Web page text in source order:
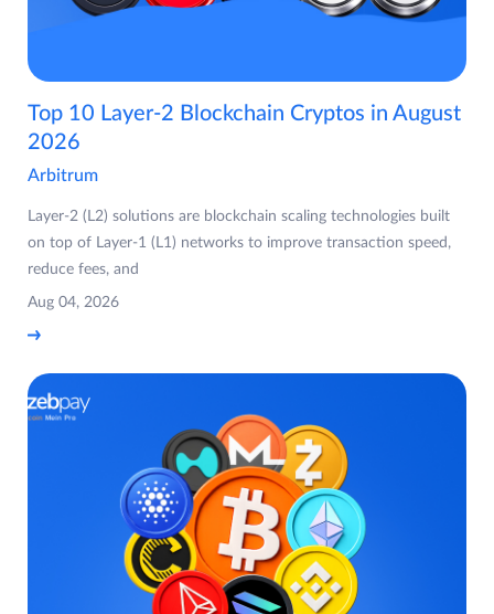
Top 10 Layer-2 Blockchain Cryptos in August
2026
Arbitrum
Layer-2 (L2) solutions are blockchain scaling technologies built
on top of Layer-1 (L1) networks to improve transaction speed,
reduce fees, and
Aug 04, 2026